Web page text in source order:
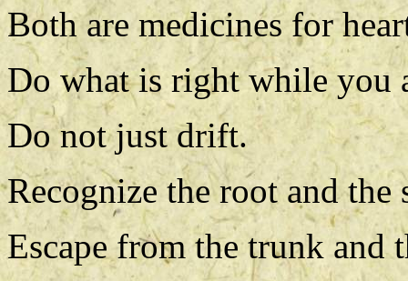
Both are medicines for
Do what is right while you
Do not just drift.
Recognize the root and the
Escape from the trunk and